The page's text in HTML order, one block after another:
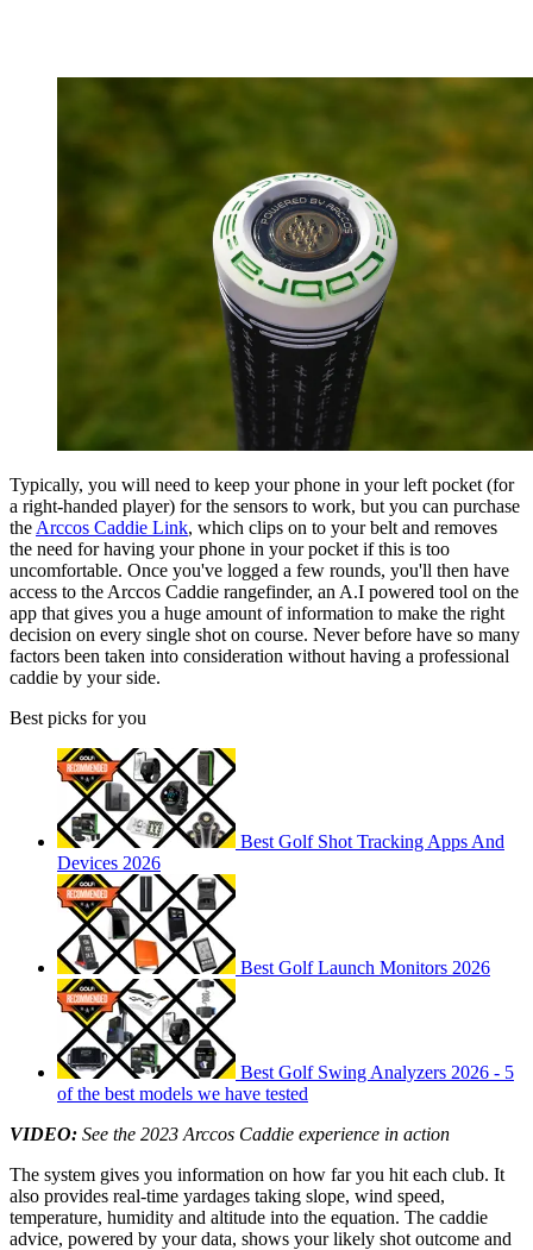
Typically, you will need to keep your phone in your left pocket (for
a right-handed player) for the sensors to work, but you can purchase
the Arccos Caddie Link, which clips on to your belt and removes
the need for having your phone in your pocket if this is too
uncomfortable. Once you've logged a few rounds, you'll then have
access to the Arccos Caddie rangefinder, an A.I powered tool on the
app that gives you a huge amount of information to make the right
decision on every single shot on course. Never before have so many
factors been taken into consideration without having a professional
caddie by your side.
Best picks for you
Best Golf Shot Tracking Apps And
Devices 2026
Best Golf Launch Monitors 2026
Best Golf Swing Analyzers 2026 - 5
of the best models we have tested
VIDEO: See the 2023 Arccos Caddie experience in action
The system gives you information on how far you hit each club. It
also provides real-time yardages taking slope, wind speed,
temperature, humidity and altitude into the equation. The caddie
advice, powered by your data, shows your likely shot outcome and